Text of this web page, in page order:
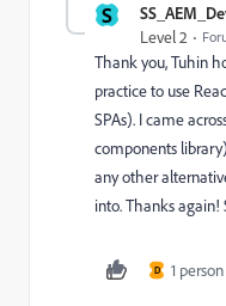
S
Level 2
Thank you, Tuhin
practice to use
SPAs). I came
components
any other
into. Thanks again!
D 1